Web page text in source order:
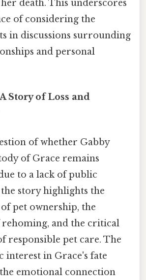
death. This underscores
of considering the
in discussions surrounding
and personal
Story of Loss and
of whether Gabby
of Grace remains
to a lack of public
story highlights the
pet ownership, the
rehoming, and the critical
responsible pet care. The
interest in Grace's fate
emotional connection